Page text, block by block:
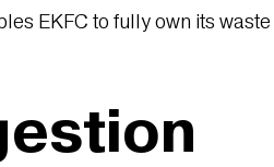
EKFC to fully own its